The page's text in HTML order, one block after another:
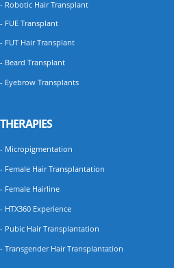
- Robotic Hair Transplant
- FUE Transplant
- FUT Hair Transplant
- Beard Transplant
- Eyebrow Transplants
THERAPIES
- Micropigmentation
- Female Hair Transplantation
- Female Hairline
- HTX360 Experience
- Pubic Hair Transplantation
- Transgender Hair Transplantation